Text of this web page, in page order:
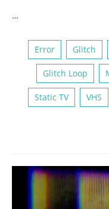
…
Error Glitch
Glitch Loop
Static TV VHS